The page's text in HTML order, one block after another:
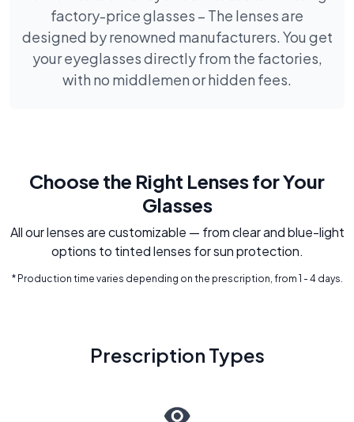
factory-price glasses – The lenses are
designed by renowned manufacturers. You get
your eyeglasses directly from the factories,
with no middlemen or hidden fees.
Choose the Right Lenses for Your
Glasses
All our lenses are customizable — from clear and blue-light
options to tinted lenses for sun protection.
* Production time varies depending on the prescription, from 1 - 4 days.
Prescription Types